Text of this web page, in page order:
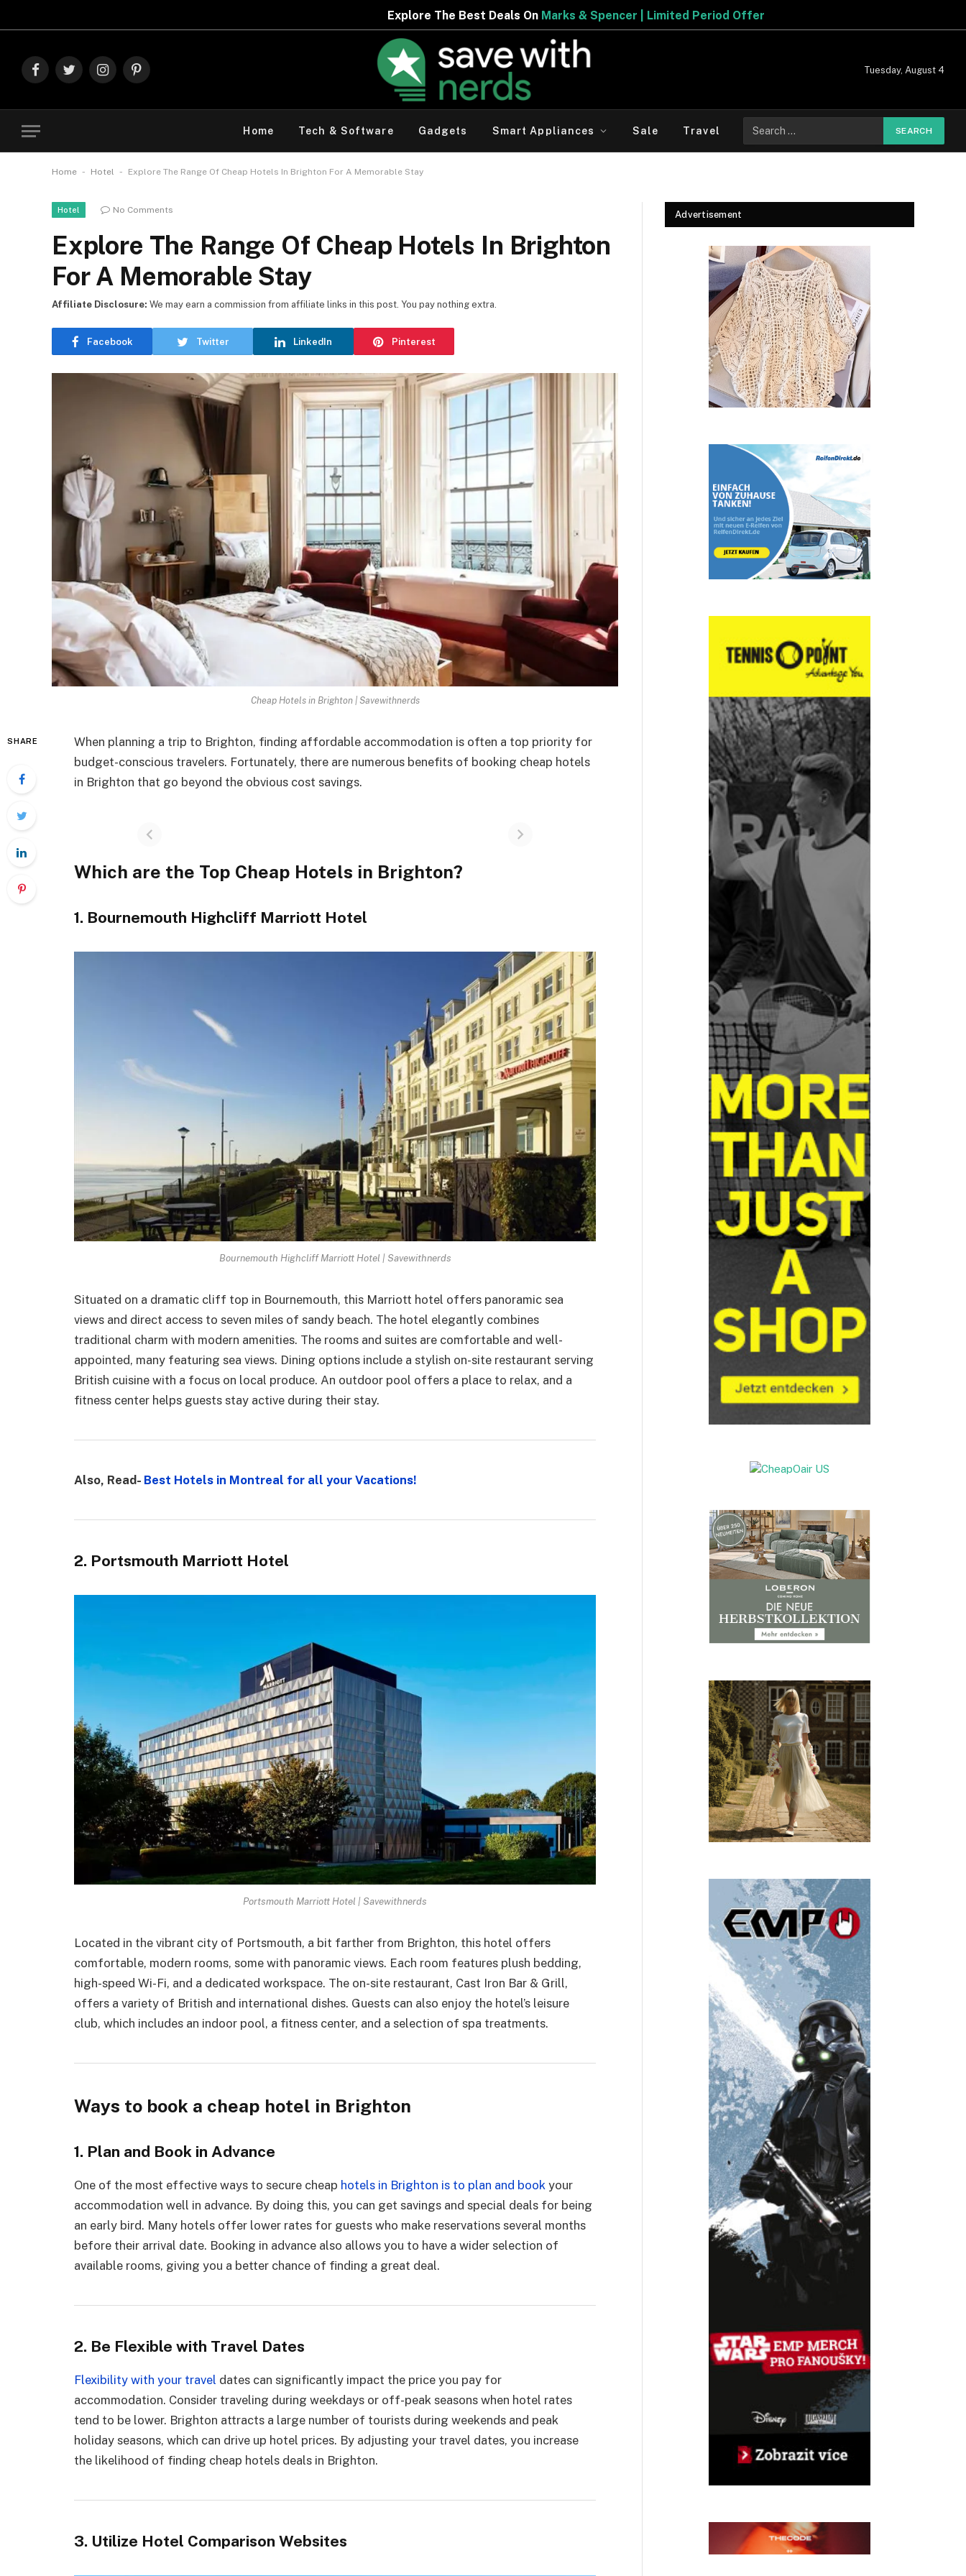
Marks & Spencer | Limited Period Offer
FacebookTwitterInstagramPinterest
Tuesday, August 4
Home Tech & Software Gadgets Smart Appliances Sale Travel
for:
Home - Hotel - Explore The Range Of Cheap Hotels In Brighton For A Memorable Stay
Hotel No Comments
Explore The Range Of Cheap Hotels In Brighton
For A Memorable Stay
Facebook Twitter LinkedIn Pinterest
Affiliate Disclosure: We may earn a commission from affiliate links in this post. You pay nothing extra.
Cheap Hotels in Brighton | Savewithnerds
SHARE
When planning a trip to Brighton, finding affordable accommodation is often a top priority for
budget-conscious travelers. Fortunately, there are numerous benefits of booking cheap hotels
in Brighton that go beyond the obvious cost savings.
Which are the Top Cheap Hotels in Brighton?
1. Bournemouth Highcliff Marriott Hotel
Bournemouth Highcliff Marriott Hotel | Savewithnerds
Situated on a dramatic cliff top in Bournemouth, this Marriott hotel offers panoramic sea
views and direct access to seven miles of sandy beach. The hotel elegantly combines
traditional charm with modern amenities. The rooms and suites are comfortable and well-
appointed, many featuring sea views. Dining options include a stylish on-site restaurant serving
British cuisine with a focus on local produce. An outdoor pool offers a place to relax, and a
fitness center helps guests stay active during their stay.
Also, Read- Best Hotels in Montreal for all your Vacations!
2. Portsmouth Marriott Hotel
Portsmouth Marriott Hotel | Savewithnerds
Located in the vibrant city of Portsmouth, a bit farther from Brighton, this hotel offers
comfortable, modern rooms, some with panoramic views. Each room features plush bedding,
high-speed Wi-Fi, and a dedicated workspace. The on-site restaurant, Cast Iron Bar & Grill,
offers a variety of British and international dishes. Guests can also enjoy the hotel’s leisure
club, which includes an indoor pool, a fitness center, and a selection of spa treatments.
Ways to book a cheap hotel in Brighton
1. Plan and Book in Advance
One of the most effective ways to secure cheap hotels in Brighton is to plan and book your
accommodation well in advance. By doing this, you can get savings and special deals for being
an early bird. Many hotels offer lower rates for guests who make reservations several months
before their arrival date. Booking in advance also allows you to have a wider selection of
available rooms, giving you a better chance of finding a great deal.
2. Be Flexible with Travel Dates
Flexibility with your travel dates can significantly impact the price you pay for
accommodation. Consider traveling during weekdays or off-peak seasons when hotel rates
tend to be lower. Brighton attracts a large number of tourists during weekends and peak
holiday seasons, which can drive up hotel prices. By adjusting your travel dates, you increase
the likelihood of finding cheap hotels deals in Brighton.
3. Utilize Hotel Comparison Websites
Advertisement